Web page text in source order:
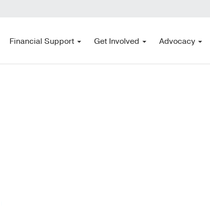
Financial Support Get Involved Advocacy